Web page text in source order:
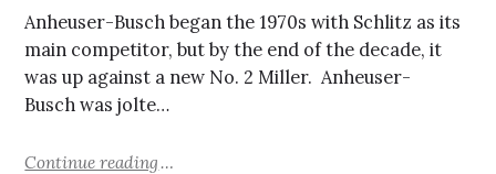
Anheuser-Busch began the 1970s with Schlitz as its
main competitor, but by the end of the decade, it
was up against a new No. 2 Miller. Anheuser-
Busch was jolte…
Continue reading